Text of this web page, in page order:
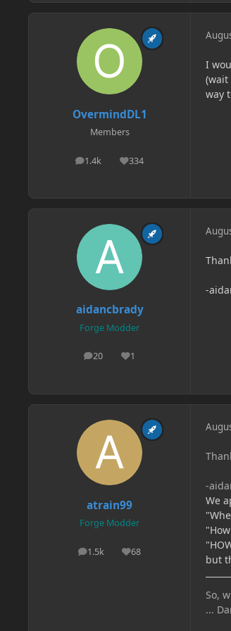
OvermindDL1
Members
1.4k
posts 334
Reputation
I
way
aidancbrady
Forge Modder
20
posts 1
Reputation
-
atrain99
Forge Modder
1.5k
posts 68
Reputation
-
We
but
So,
...